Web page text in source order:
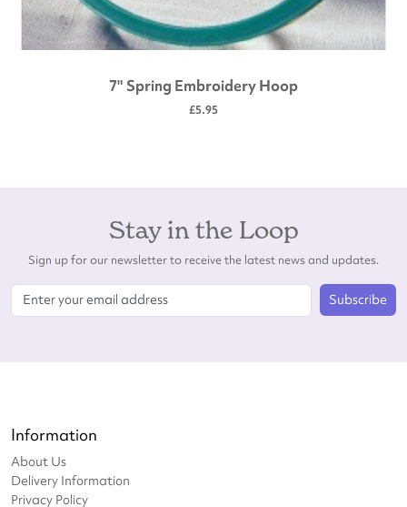
7" Spring Embroidery Hoop
£5.95
Stay in the Loop
Sign up for our newsletter to receive the latest news and updates.
Subscribe
Information
About Us
Delivery Information
Privacy Policy